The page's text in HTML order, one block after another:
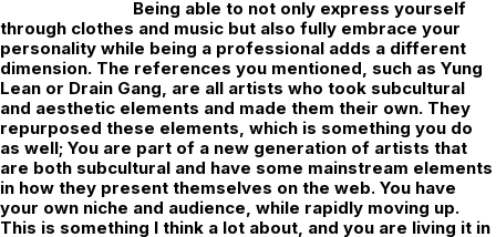
Being able to not only express yourself
through clothes and music but also fully embrace your
personality while being a professional adds a different
dimension. The references you mentioned, such as Yung
Lean or Drain Gang, are all artists who took subcultural
and aesthetic elements and made them their own. They
repurposed these elements, which is something you do
as well; You are part of a new generation of artists that
are both subcultural and have some mainstream elements
in how they present themselves on the web. You have
your own niche and audience, while rapidly moving up.
This is something I think a lot about, and you are living it in